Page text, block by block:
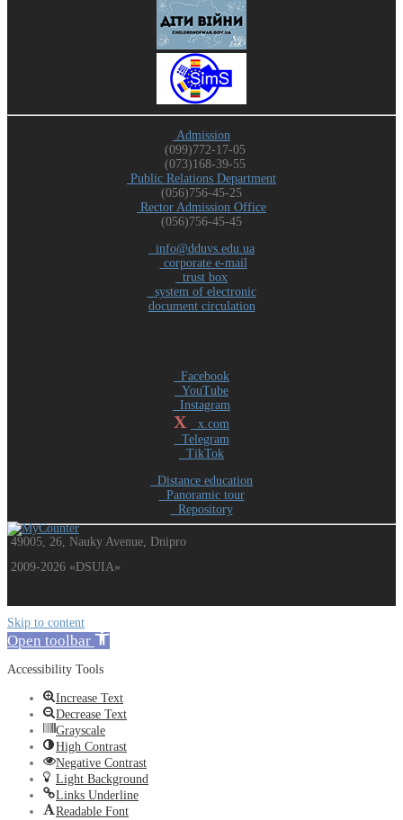
Admission
(099)772-17-05
(073)168-39-55
Public Relations Department
(056)756-45-25
Rector Admission Office
(056)756-45-45
info@dduvs.edu.ua
corporate e-mail
trust box
system of electronic
document circulation
Facebook
YouTube
Instagram
X
x.com
Telegram
TikTok
Distance education
Panoramic tour
Repository
49005, 26, Nauky Avenue, Dnipro
2009-2026 «DSUIA»
Skip to content
Open toolbar
Accessibility Tools
Increase Text
Decrease Text
Grayscale
High Contrast
Negative Contrast
Light Background
Links Underline
Readable Font